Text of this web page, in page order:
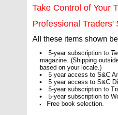
Take Control of Your
Professional Traders'
All these items shown
5-year subscription to
magazine. (Shipping
based on your locale.)
5 year access to S&C
5 year access to S&C
5-year subscription to
5-year subscription to
Free book selection.